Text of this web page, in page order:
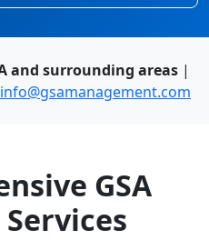
and surrounding areas|
info@gsamanagement.com
GSA